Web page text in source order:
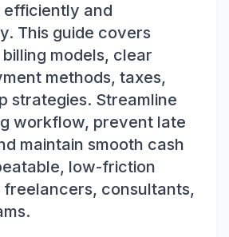
and
This guide covers
models, clear
methods, taxes,
strategies. Streamline
workflow, prevent late
maintain smooth cash
low-friction
consultants,